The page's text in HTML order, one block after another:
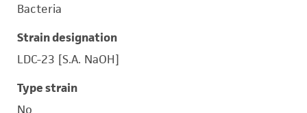
Bacteria
Strain designation
LDC-23 [S.A. NaOH]
Type strain
No